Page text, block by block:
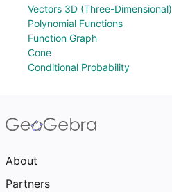
Vectors 3D (Three-Dimensional)
Polynomial Functions
Function Graph
Cone
Conditional Probability
About
Partners